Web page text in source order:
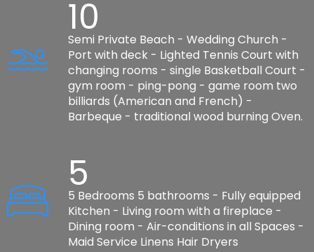
10
Semi Private Beach - Wedding Church -
Port with deck - Lighted Tennis Court with
changing rooms - single Basketball Court -
gym room - ping-pong - game room two
billiards (American and French) -
Barbeque - traditional wood burning Oven.
5
5 Bedrooms 5 bathrooms - Fully equipped
Kitchen - Living room with a fireplace -
Dining room - Air-conditions in all Spaces -
Maid Service Linens Hair Dryers